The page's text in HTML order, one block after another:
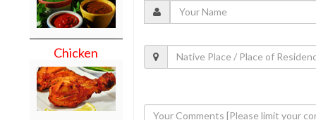
Chicken